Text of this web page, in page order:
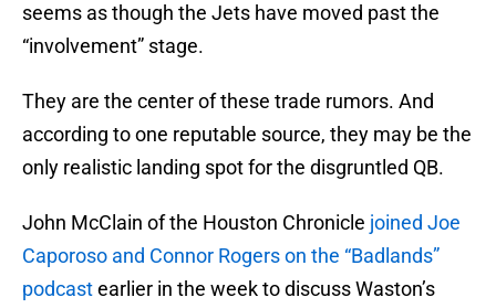
seems as though the Jets have moved past the
“involvement” stage.
They are the center of these trade rumors. And
according to one reputable source, they may be the
only realistic landing spot for the disgruntled QB.
John McClain of the Houston Chronicle joined Joe
Caporoso and Connor Rogers on the “Badlands”
podcastearlier in the week to discuss Waston’s